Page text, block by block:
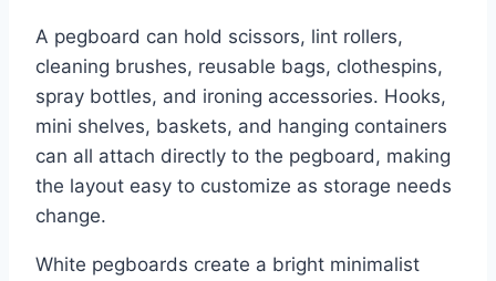
A pegboard can hold scissors, lint rollers,
cleaning brushes, reusable bags, clothespins,
spray bottles, and ironing accessories. Hooks,
mini shelves, baskets, and hanging containers
can all attach directly to the pegboard, making
the layout easy to customize as storage needs
change.
White pegboards create a bright minimalist